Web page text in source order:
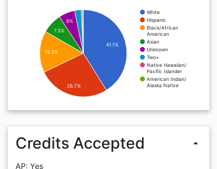
White
Hispanic
Black/African
American
Asian
Unknown
Two+
Native Hawaiian/
Pacific Islander
American Indian/
Alaska Native
41.1%
6%
7.5%
15.5%
26.7%
Credits Accepted arrow_drop_up
AP: Yes